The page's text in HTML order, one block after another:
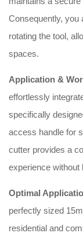
Consequently, you
rotating the tool,
spaces.
Application &
effortlessly
specifically
access handle for
cutter provides a
experience without
Optimal
perfectly sized
residential and